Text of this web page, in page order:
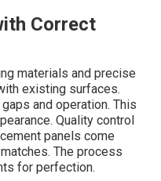
Correct
materials and precise
existing surfaces.
and operation. This
Quality control
panels come
The process
for perfection.